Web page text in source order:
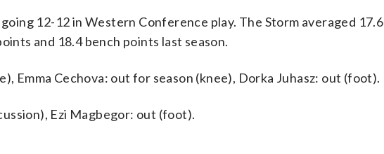
12-12 in Western Conference play. The Storm averaged 17.6
and 18.4 bench points last season.
Emma Cechova: out for season (knee), Dorka Juhasz: out (foot).
Ezi Magbegor: out (foot).